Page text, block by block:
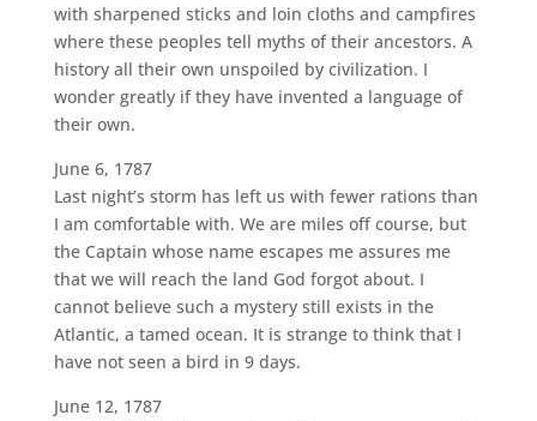
with sharpened sticks and loin cloths and campfires
where these peoples tell myths of their ancestors. A
history all their own unspoiled by civilization. I
wonder greatly if they have invented a language of
their own.
June 6, 1787
Last night’s storm has left us with fewer rations than
I am comfortable with. We are miles off course, but
the Captain whose name escapes me assures me
that we will reach the land God forgot about. I
cannot believe such a mystery still exists in the
Atlantic, a tamed ocean. It is strange to think that I
have not seen a bird in 9 days.
June 12, 1787